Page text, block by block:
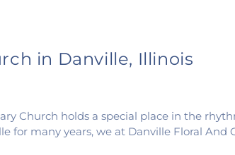
in Danville, Illinois
Church holds a special place in the
for many years, we at Danville Floral